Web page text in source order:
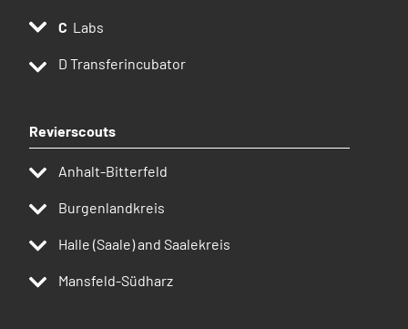
Labs
D Transferincubator
Revierscouts
Anhalt-Bitterfeld
Burgenlandkreis
Halle (Saale) and Saalekreis
Mansfeld-Südharz